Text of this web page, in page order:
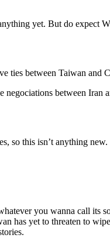
yet. But do expect
ties between Taiwan
negociations between
so this isn’t anything
you wanna call
has yet to threaten to